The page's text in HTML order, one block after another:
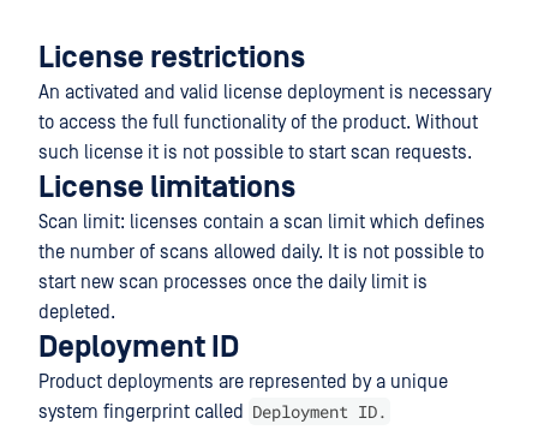
License restrictions
An activated and valid license deployment is necessary
to access the full functionality of the product. Without
such license it is not possible to start scan requests.
License limitations
Scan limit: licenses contain a scan limit which defines
the number of scans allowed daily. It is not possible to
start new scan processes once the daily limit is
depleted.
Deployment ID
Product deployments are represented by a unique
system fingerprint called Deployment ID.